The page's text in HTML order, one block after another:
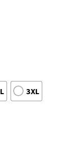
3XL